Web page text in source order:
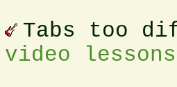
Tabs too
video